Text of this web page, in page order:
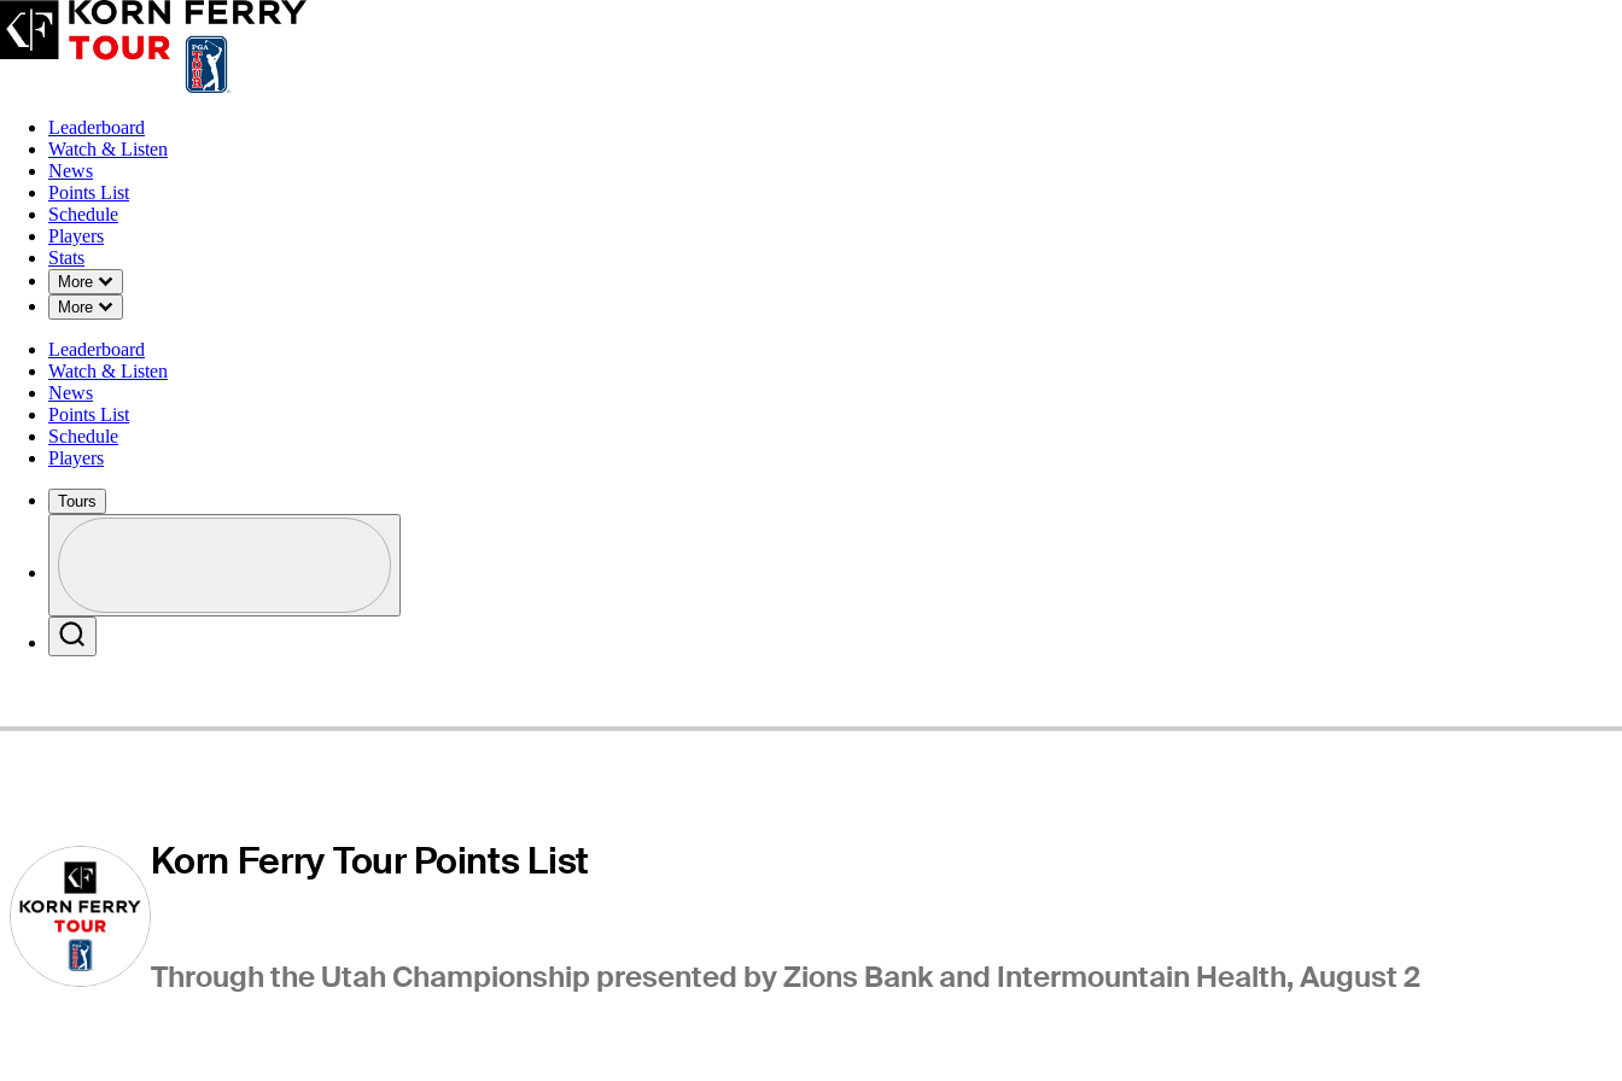
Leaderboard
Watch & Listen
News
Points List
Schedule
Players
Stats
More
Down Chevron
More
Down Chevron
Leaderboard
Watch & Listen
News
Points List
Schedule
Players
Tours
Profile / PGA Tour Pass Logo
Website
Korn Ferry Tour Points List
Through the Utah Championship presented by Zions Bank and Intermountain Health, August 2